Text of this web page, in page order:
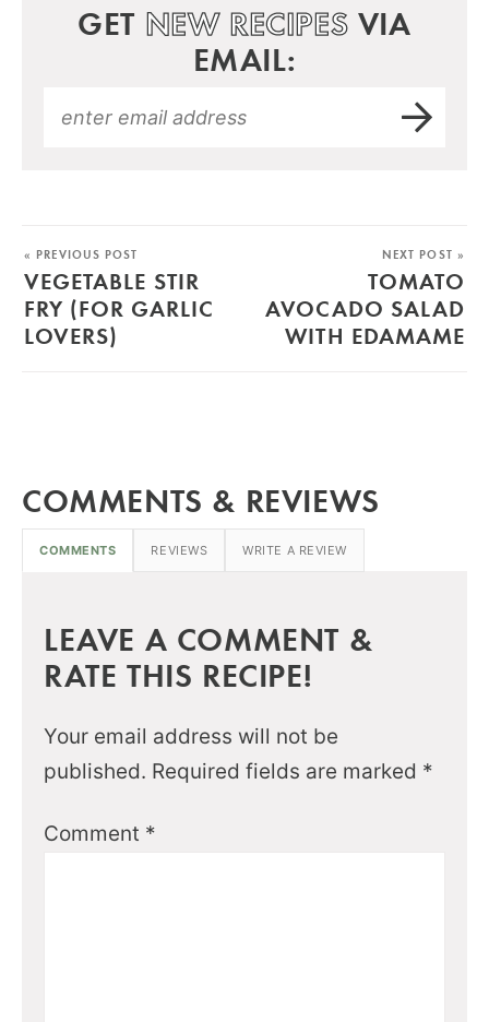
GET NEW RECIPES VIA
EMAIL:
« PREVIOUS POST
VEGETABLE STIR
FRY (FOR GARLIC
LOVERS)
NEXT POST »
TOMATO
AVOCADO SALAD
WITH EDAMAME
COMMENTS & REVIEWS
COMMENTS REVIEWS WRITE A REVIEW
LEAVE A COMMENT &
RATE THIS RECIPE!
Your email address will not be
published. Required fields are marked *
Comment *